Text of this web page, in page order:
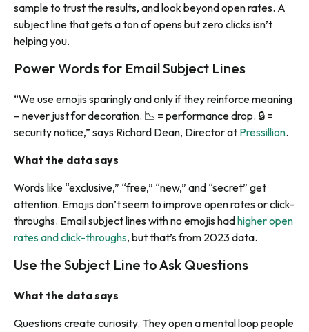
sample to trust the results, and look beyond open rates. A
subject line that gets a ton of opens but zero clicks isn’t
helping you.
Power Words for Email Subject Lines
“We use emojis sparingly and only if they reinforce meaning
– never just for decoration. 📉 = performance drop. 🔒 =
security notice,” says Richard Dean, Director at Pressillion.
What the data says
Words like “exclusive,” “free,” “new,” and “secret” get
attention. Emojis don’t seem to improve open rates or click-
throughs. Email subject lines with no emojis hadhigher open
rates and click-throughs, but that’s from 2023 data.
Use the Subject Line to Ask Questions
What the data says
Questions create curiosity. They open a mental loop people